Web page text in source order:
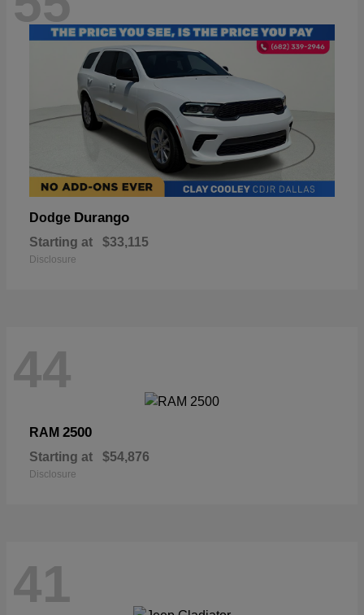
Dodge Durango
Starting at $33,115
Disclosure
44
RAM 2500
Starting at $54,876
Disclosure
41